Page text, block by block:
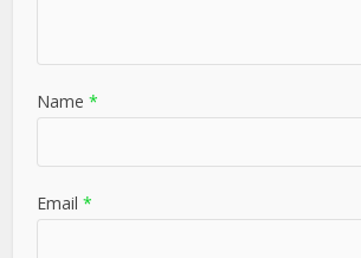
Name *
Email *